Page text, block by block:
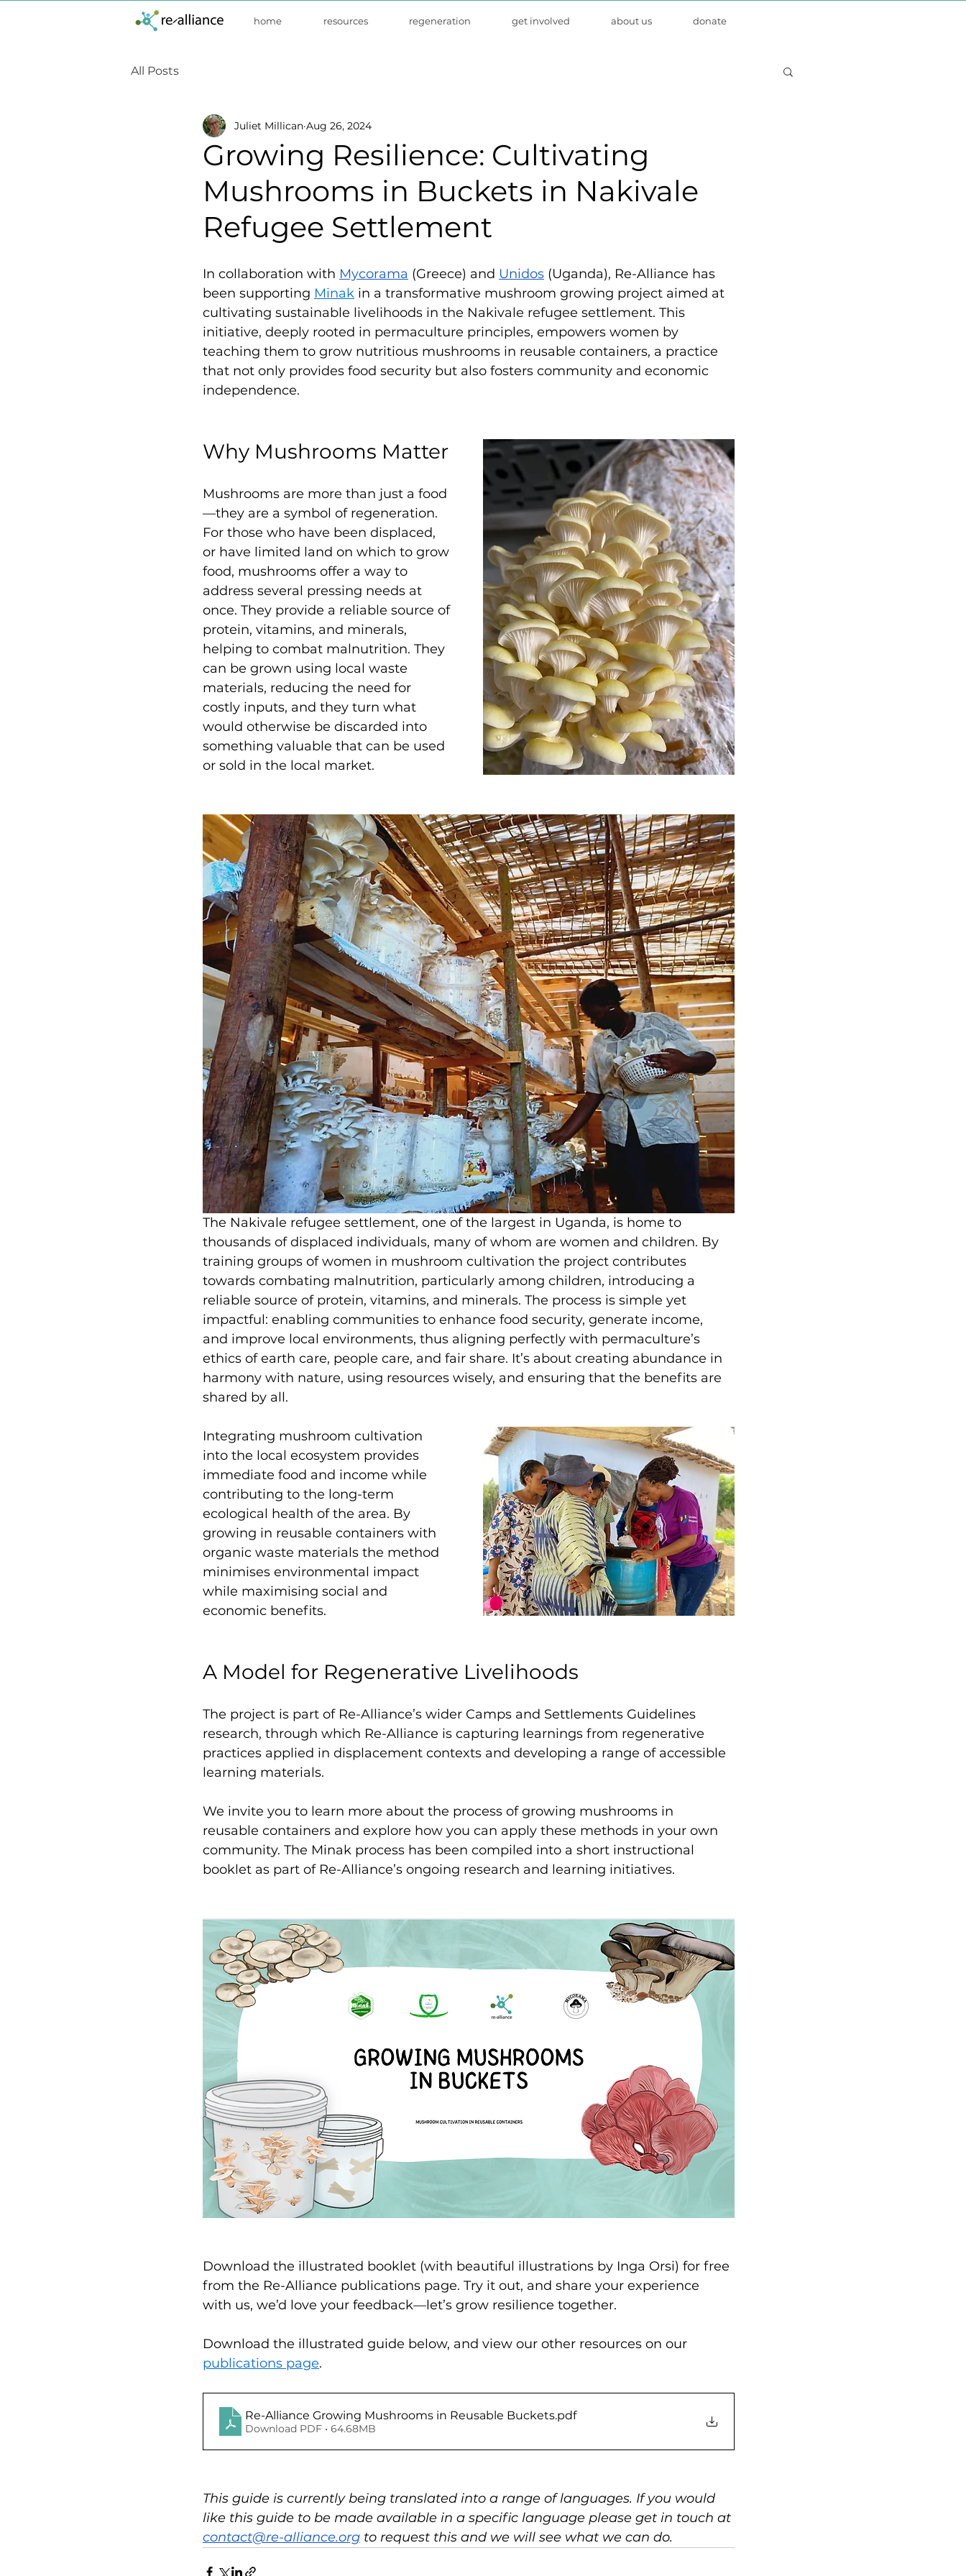
home resources regeneration get involved about us donate
All Posts
Growing Resilience: Cultivating
Mushrooms in Buckets in Nakivale
Refugee Settlement
Juliet Millican Aug 26, 2024
In collaboration with Mycorama (Greece) and Unidos (Uganda), Re-Alliance has
been supporting Minak in a transformative mushroom growing project aimed at
cultivating sustainable livelihoods in the Nakivale refugee settlement. This
initiative, deeply rooted in permaculture principles, empowers women by
teaching them to grow nutritious mushrooms in reusable containers, a practice
that not only provides food security but also fosters community and economic
independence.
Why Mushrooms Matter
Mushrooms are more than just a food
—they are a symbol of regeneration.
For those who have been displaced,
or have limited land on which to grow
food, mushrooms offer a way to
address several pressing needs at
once. They provide a reliable source of
protein, vitamins, and minerals,
helping to combat malnutrition. They
can be grown using local waste
materials, reducing the need for
costly inputs, and they turn what
would otherwise be discarded into
something valuable that can be used
or sold in the local market.
The Nakivale refugee settlement, one of the largest in Uganda, is home to
thousands of displaced individuals, many of whom are women and children. By
training groups of women in mushroom cultivation the project contributes
towards combating malnutrition, particularly among children, introducing a
reliable source of protein, vitamins, and minerals. The process is simple yet
impactful: enabling communities to enhance food security, generate income,
and improve local environments, thus aligning perfectly with permaculture’s
ethics of earth care, people care, and fair share. It’s about creating abundance in
harmony with nature, using resources wisely, and ensuring that the benefits are
shared by all.
Integrating mushroom cultivation
into the local ecosystem provides
immediate food and income while
contributing to the long-term
ecological health of the area. By
growing in reusable containers with
organic waste materials the method
minimises environmental impact
while maximising social and
economic benefits.
A Model for Regenerative Livelihoods
The project is part of Re-Alliance’s wider Camps and Settlements Guidelines
research, through which Re-Alliance is capturing learnings from regenerative
practices applied in displacement contexts and developing a range of accessible
learning materials.
We invite you to learn more about the process of growing mushrooms in
reusable containers and explore how you can apply these methods in your own
community. The Minak process has been compiled into a short instructional
booklet as part of Re-Alliance’s ongoing research and learning initiatives.
Download the illustrated booklet (with beautiful illustrations by Inga Orsi) for free
from the Re-Alliance publications page. Try it out, and share your experience
with us, we’d love your feedback—let’s grow resilience together.
Download the illustrated guide below, and view our other resources on our
publications page.
Re-Alliance Growing Mushrooms in Reusable Buckets.pdf
Download PDF • 64.68MB
This guide is currently being translated into a range of languages. If you would
like this guide to be made available in a specific language please get in touch at
contact@re-alliance.org to request this and we will see what we can do.